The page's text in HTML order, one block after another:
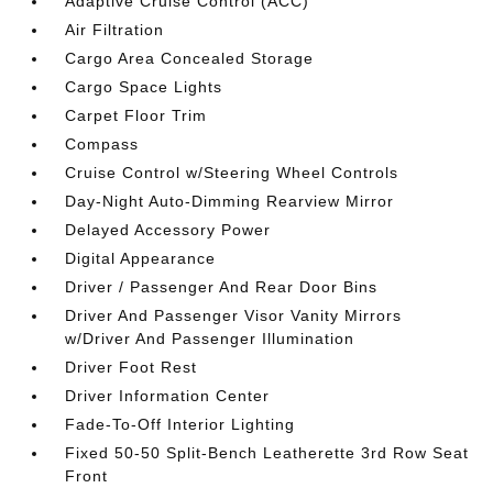
Air Filtration
Cargo Area Concealed Storage
Cargo Space Lights
Carpet Floor Trim
Compass
Cruise Control w/Steering Wheel Controls
Day-Night Auto-Dimming Rearview Mirror
Delayed Accessory Power
Digital Appearance
Driver / Passenger And Rear Door Bins
Driver And Passenger Visor Vanity Mirrors
w/Driver And Passenger Illumination
Driver Foot Rest
Driver Information Center
Fade-To-Off Interior Lighting
Fixed 50-50 Split-Bench Leatherette 3rd Row Seat
Front